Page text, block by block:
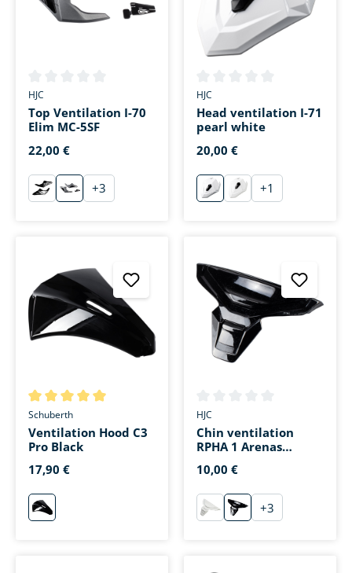
Average rating of 0 out of 5 stars
HJC
Top Ventilation I-70
Elim MC-5SF
22,00 €
schwarzSilber Dekor
+3
Average rating of 0 out of 5
HJC
Head ventilation I-71
pearl white
20,00 €
weißReplica
+1
Average rating of 5 out of 5 stars
Schuberth
Ventilation Hood C3
Pro Black
17,90 €
schwarz
Average rating of 0 out of 5
HJC
Chin ventilation
RPHA 1 Arenas
10,00 €
weißRot Dekor
+3